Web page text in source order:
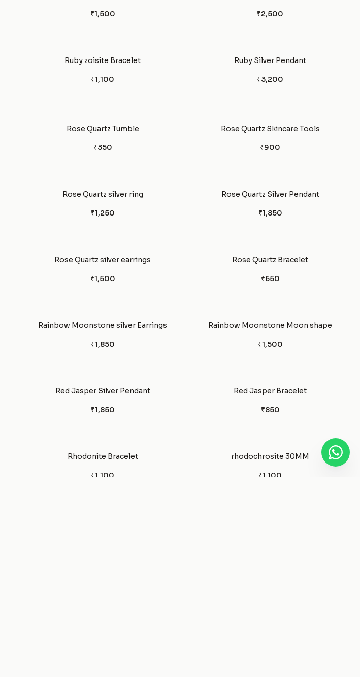
₹1,500 ₹2,500
Ruby zoisite Bracelet
₹1,100
Ruby Silver Pendant
₹3,200
Rose Quartz Tumble
₹350
Rose Quartz Skincare Tools
₹900
Rose Quartz silver ring
₹1,250
Rose Quartz Silver Pendant
₹1,850
Rose Quartz silver earrings
₹1,500
Rose Quartz Bracelet
₹650
Rainbow Moonstone silver Earrings
₹1,850
Rainbow Moonstone Moon shape
₹1,500
Red Jasper Silver Pendant
₹1,850
Red Jasper Bracelet
₹850
Rhodonite Bracelet
₹1,100
rhodochrosite 30MM
₹1,100